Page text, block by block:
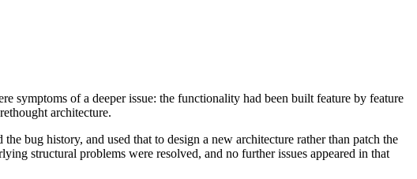
symptoms of a deeper issue: the functionality had been built feature by feature
architecture.
bug history, and used that to design a new architecture rather than patch the
structural problems were resolved, and no further issues appeared in that